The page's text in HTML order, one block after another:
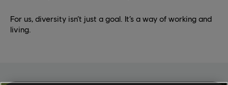
For us, diversity isn’t just a goal. It’s a way of working and
living.